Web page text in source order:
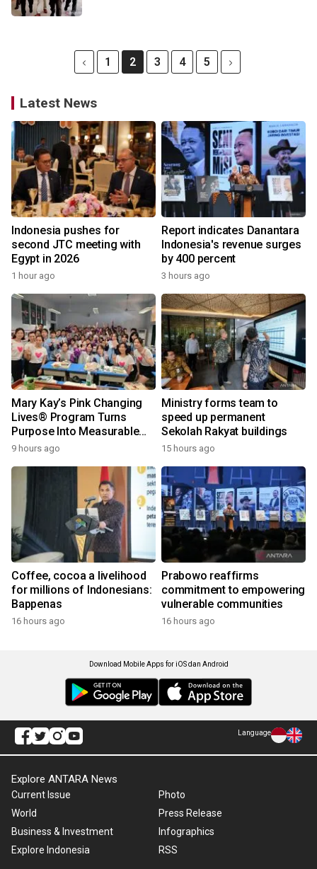
1 2 3 4 5
Latest News
Indonesia pushes for
second JTC meeting with
Egypt in 2026
1 hour ago
Report indicates Danantara
Indonesia's revenue surges
by 400 percent
3 hours ago
Mary Kay’s Pink Changing
Lives® Program Turns
Purpose Into Measurable
Impact for Women Around
9 hours ago
Ministry forms team to
speed up permanent
Sekolah Rakyat buildings
15 hours ago
Coffee, cocoa a livelihood
for millions of Indonesians:
Bappenas
16 hours ago
Prabowo reaffirms
commitment to empowering
vulnerable communities
16 hours ago
Download Mobile Apps for iOS dan Android
Language
Explore ANTARA News
Current Issue
World
Business & Investment
Explore Indonesia
Photo
Press Release
Infographics
RSS